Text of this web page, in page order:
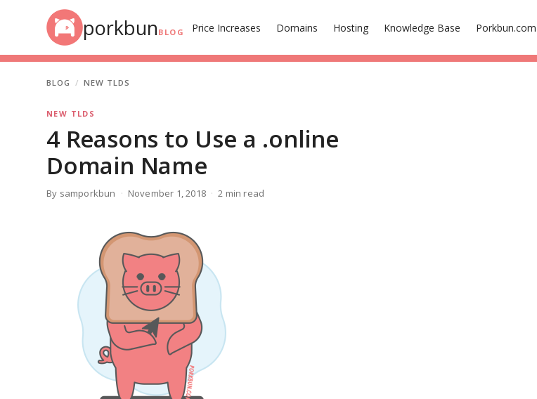
Skip to content
porkbun BLOG Price Increases Domains Hosting Knowledge Base Porkbun.com
BLOG NEW TLDS
NEW TLDS
4 Reasons to Use a .online
Domain Name
By samporkbun November 1, 2018 2 min read